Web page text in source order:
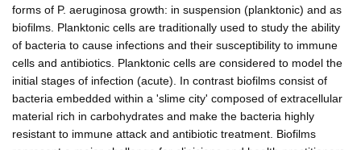
forms of P. aeruginosa growth: in suspension (planktonic) and as
biofilms. Planktonic cells are traditionally used to study the ability
of bacteria to cause infections and their susceptibility to immune
cells and antibiotics. Planktonic cells are considered to model the
initial stages of infection (acute). In contrast biofilms consist of
bacteria embedded within a 'slime city' composed of extracellular
material rich in carbohydrates and make the bacteria highly
resistant to immune attack and antibiotic treatment. Biofilms